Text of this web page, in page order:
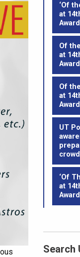
‘Of
at
Of
at
Of
at
UT
‘Of
at
Search